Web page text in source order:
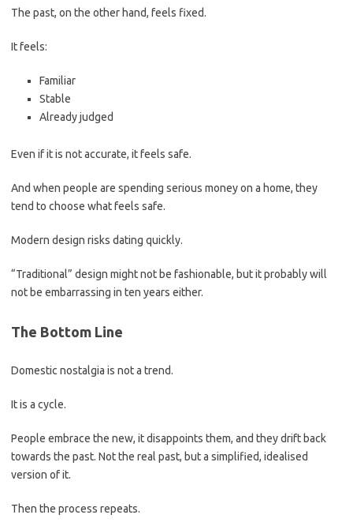
The past, on the other hand, feels fixed.
It feels:
Familiar
Stable
Already judged
Even if it is not accurate, it feels safe.
And when people are spending serious money on a home, they
tend to choose what feels safe.
Modern design risks dating quickly.
“Traditional” design might not be fashionable, but it probably will
not be embarrassing in ten years either.
The Bottom Line
Domestic nostalgia is not a trend.
It is a cycle.
People embrace the new, it disappoints them, and they drift back
towards the past. Not the real past, but a simplified, idealised
version of it.
Then the process repeats.